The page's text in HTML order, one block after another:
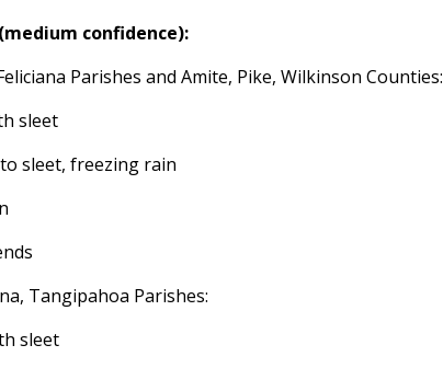
confidence):
Parishes and Amite, Pike, Wilkinson Counties:
sleet
sleet, freezing rain
Tangipahoa Parishes:
sleet